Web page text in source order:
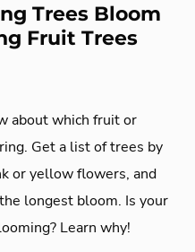
Trees Bloom
Fruit Trees
about which fruit or
Get a list of trees by
or yellow flowers, and
longest bloom. Is your
Learn why!